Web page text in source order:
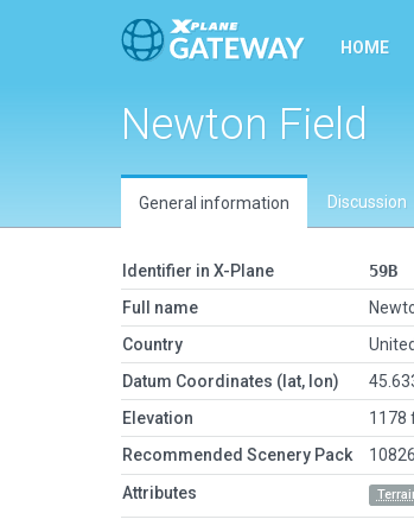
HOME
Newton Field
General information Discussion
Identifier in X-Plane
59B
Full name
Country
Datum Coordinates (lat, lon)
Elevation
1178
Recommended Scenery Pack
Attributes